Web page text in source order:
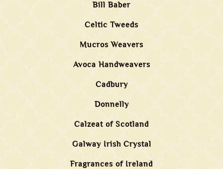
Bill Baber
Celtic Tweeds
Mucros Weavers
Avoca Handweavers
Cadbury
Donnelly
Calzeat of Scotland
Galway Irish Crystal
Fragrances of Ireland